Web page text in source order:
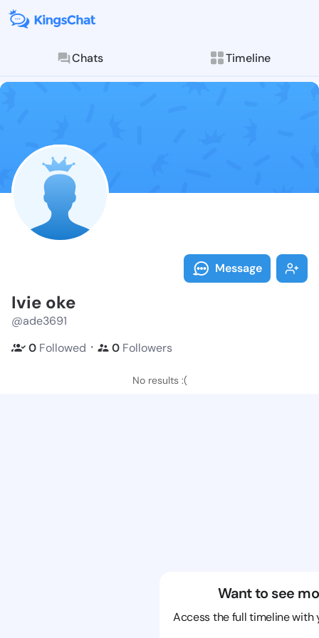
Chats Timeline
Follow Ivie
Explore posts &
Message
Ivie oke
@ade3691
0 Followed ・ 0 Followers
No results :(
Want to see
Access the full timeline with